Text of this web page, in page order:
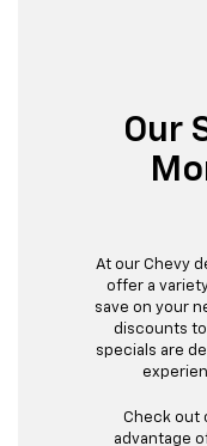
Our
At our Chevy
offer a
save on your
discounts to
specials are
Check out
advantage